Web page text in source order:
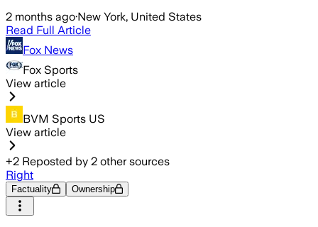
2 months ago·New York, United States
Read Full Article
Fox News
Fox Sports
View article
BVM Sports US
View article
+2 Reposted by 2 other sources
Right
Factuality Ownership